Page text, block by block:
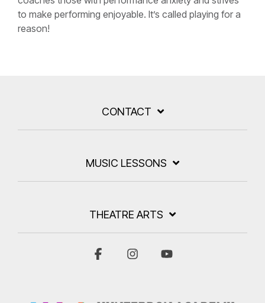
to make performing enjoyable. It’s called playing for a
reason!
CONTACT
MUSIC LESSONS
THEATRE ARTS
FacebookInstagram